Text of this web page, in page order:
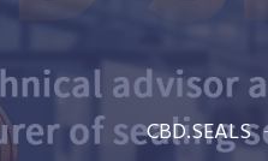
CBD.SEALS